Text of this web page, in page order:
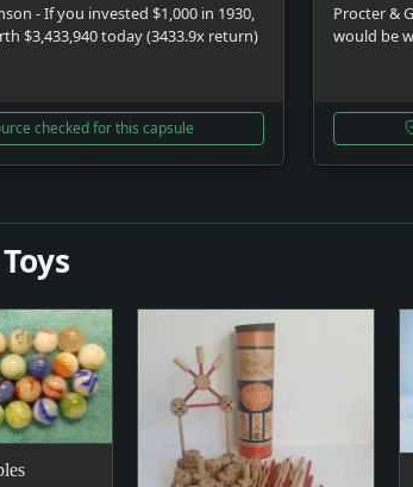
- If you invested $1,000 in 1930,
$3,433,940 today (3433.9x return)
checked for this capsule
Procter &
would be